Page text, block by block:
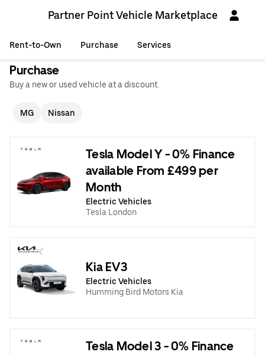
Partner Point Vehicle Marketplace
Rent-to-Own Purchase Services
Purchase
Buy a new or used vehicle at a discount.
MG Nissan
Tesla Model Y - 0% Finance
available From £499 per
Month
Electric Vehicles
Tesla London
Kia EV3
Electric Vehicles
Humming Bird Motors Kia
Tesla Model 3 - 0% Finance